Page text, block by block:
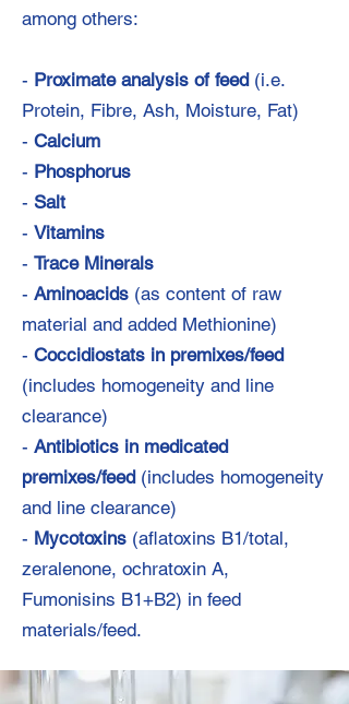
among others:
- Proximate analysis of feed (i.e.
Protein, Fibre, Ash, Moisture, Fat)
- Calcium
- Phosphorus
- Salt
- Vitamins
- Trace Minerals
- Aminoacids (as content of raw
material and added Methionine)
- Coccidiostats in premixes/feed
(includes homogeneity and line
clearance)
- Antibiotics in medicated
premixes/feed (includes homogeneity
and line clearance)
- Mycotoxins (aflatoxins B1/total,
zeralenone, ochratoxin A,
Fumonisins B1+B2) in feed
materials/feed.